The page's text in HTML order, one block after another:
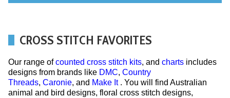
CROSS STITCH FAVORITES
Our range ofcounted cross stitch kits, and charts includes
designs from brands like DMC, Country
Threads, Caronie, and Make It. You will find Australian
animal and bird designs, floral cross stitch designs,